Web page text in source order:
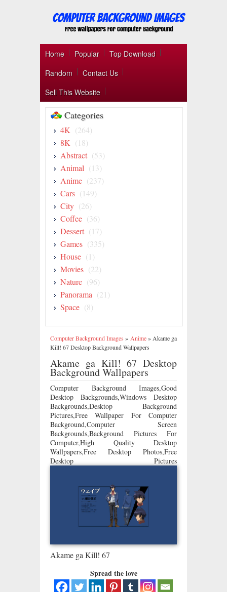
Home Popular
Top Download
Random
Contact Us
Sell This Website
Categories
4K (264)
8K (18)
Abstract (53)
Animal (13)
Anime (237)
Cars (149)
City (26)
Coffee (36)
Dessert (17)
Games (335)
House (1)
Movies (22)
Nature (96)
Panorama (21)
Space (8)
Computer Background Images » Anime» Akame ga
Kill! 67 Desktop Background Wallpapers
Akame ga Kill! 67 Desktop
Background Wallpapers
Computer Background Images,Good
Desktop Backgrounds,Windows Desktop
Backgrounds,Desktop Background
Pictures,Free Wallpaper For Computer
Background,Computer Screen
Backgrounds,Background Pictures For
Computer,High Quality Desktop
Wallpapers,Free Desktop Photos,Free
Desktop Pictures
Akame ga Kill! 67
Spread the love